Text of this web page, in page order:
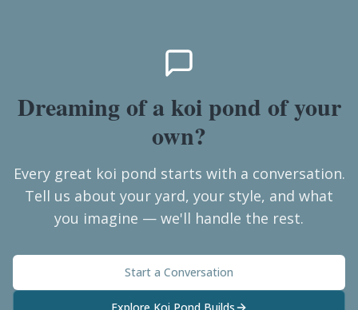
Dreaming of a koi pond of your
own?
Every great koi pond starts with a conversation.
Tell us about your yard, your style, and what
you imagine — we'll handle the rest.
Start a Conversation